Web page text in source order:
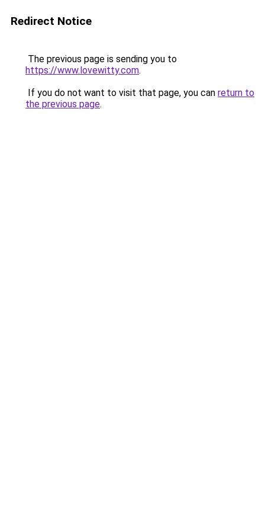
Redirect Notice
The previous page is sending you to
https://www.lovewitty.com.
If you do not want to visit that page, you can return to
the previous page.